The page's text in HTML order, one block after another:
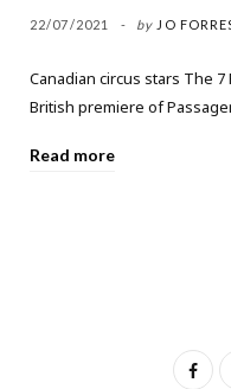
22/07/2021 by JO
Canadian circus stars The
British premiere of
Read more
F